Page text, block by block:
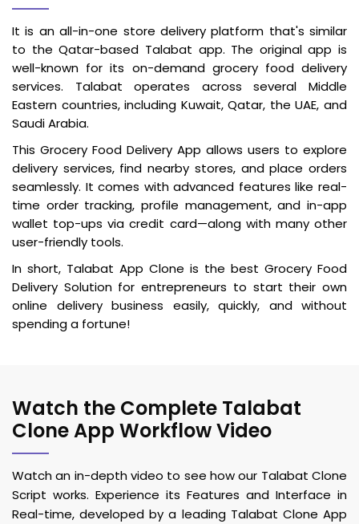
It is an all-in-one store delivery platform that's similar
to the Qatar-based Talabat app. The original app is
well-known for its on-demand grocery food delivery
services. Talabat operates across several Middle
Eastern countries, including Kuwait, Qatar, the UAE, and
Saudi Arabia.
This Grocery Food Delivery App allows users to explore
delivery services, find nearby stores, and place orders
seamlessly. It comes with advanced features like real-
time order tracking, profile management, and in-app
wallet top-ups via credit card—along with many other
user-friendly tools.
In short, Talabat App Clone is the best Grocery Food
Delivery Solution for entrepreneurs to start their own
online delivery business easily, quickly, and without
spending a fortune!
Watch the Complete Talabat
Clone App Workflow Video
Watch an in-depth video to see how our Talabat Clone
Script works. Experience its Features and Interface in
Real-time, developed by a leading Talabat Clone App